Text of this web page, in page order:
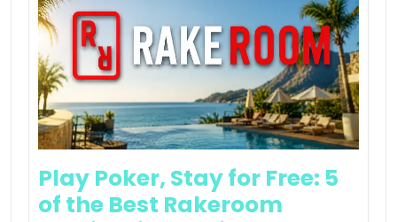
Play Poker, Stay for Free: 5
of the Best Rakeroom